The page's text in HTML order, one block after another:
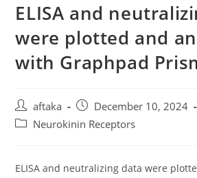
ELISA and
were plotted and
with Graphpad
Post
author:
aftaka
Post
published:
December 10, 2024
PostNeurokinin Receptors
ELISA and neutralizing data were